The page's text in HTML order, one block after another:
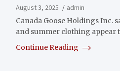
August 3, 2025
admin
Canada Goose Holdings Inc.
and summer clothing appear
Continue Reading